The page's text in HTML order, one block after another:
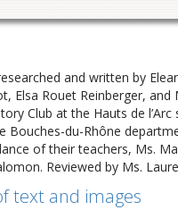
and written by
Elsa Rouet Reinberger, and
Club at the Hauts de l’Arc
Bouches-du-Rhône
of their teachers, Ms.
Reviewed by Ms.
text and images